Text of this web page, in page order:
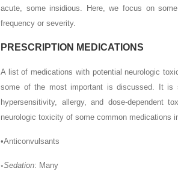
acute, some insidious. Here, we focus on
frequency or severity.
PRESCRIPTION MEDICATIONS
A list of medications with potential neurologic
some of the most important is discussed. It is
hypersensitivity, allergy, and dose-dependent
neurologic toxicity of some common medications
•Anticonvulsants
◦Sedation: Many